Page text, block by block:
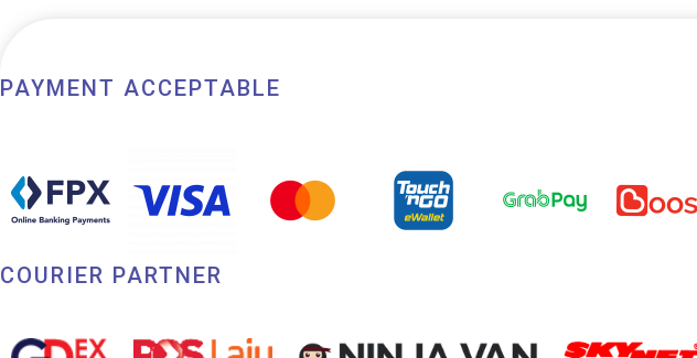
PAYMENT ACCEPTABLE
COURIER PARTNER